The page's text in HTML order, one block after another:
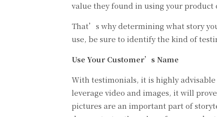
value they found in using your product
That’s why determining what story
use, be sure to identify the kind of
Use Your Customer’s Name
With testimonials, it is highly
leverage video and images, it will
pictures are an important part of